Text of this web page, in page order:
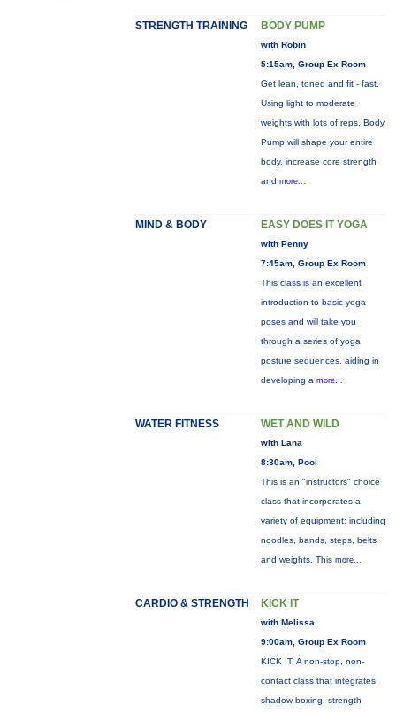
STRENGTH TRAINING BODY PUMP
with Robin
5:15am, Group Ex Room
Get lean, toned and fit - fast.
Using light to moderate
weights with lots of reps, Body
Pump will shape your entire
body, increase core strength
and more...
MIND & BODY EASY DOES IT YOGA
with Penny
7:45am, Group Ex Room
This class is an excellent
introduction to basic yoga
poses and will take you
through a series of yoga
posture sequences, aiding in
developing a more...
WATER FITNESS WET AND WILD
with Lana
8:30am, Pool
This is an "instructors" choice
class that incorporates a
variety of equipment: including
noodles, bands, steps, belts
and weights. This more...
CARDIO & STRENGTH KICK IT
with Melissa
9:00am, Group Ex Room
KICK IT: A non-stop, non-
contact class that integrates
shadow boxing, strength